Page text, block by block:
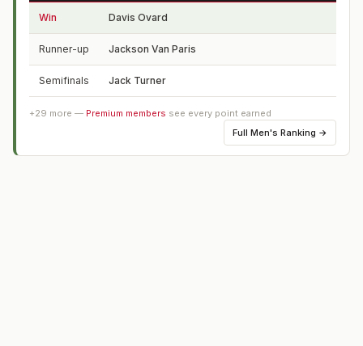
Win Davis Ovard
Runner-up Jackson Van Paris
Semifinals Jack Turner
+29 more — Premium members see every point earned
Full Men's Ranking →